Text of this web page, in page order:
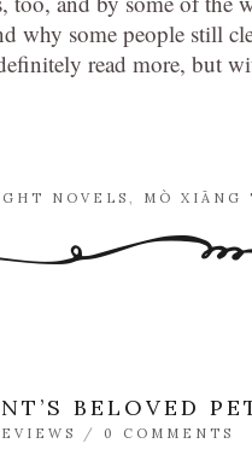
why some people still
read more, but
NOVELS , MÒ XIĀNG
BELOVED
/ 0 COMMENTS